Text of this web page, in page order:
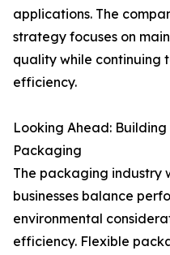
applications. The
strategy focuses on
quality while continuing
efficiency.
Looking Ahead:
Packaging
The packaging industry
businesses balance
environmental
efficiency. Flexible